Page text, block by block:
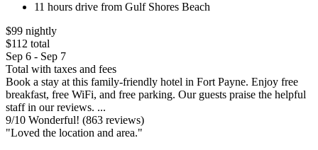
11 hours drive from Gulf Shores Beach
$99 nightly
$112 total
Sep 6 - Sep 7
Total with taxes and fees
Book a stay at this family-friendly hotel in Fort Payne. Enjoy free
breakfast, free WiFi, and free parking. Our guests praise the helpful
staff in our reviews. ...
9/10 Wonderful! (863 reviews)
"Loved the location and area."